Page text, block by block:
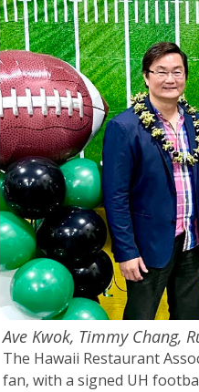
Ave Kwok, Timmy Chang,
The Hawaii Restaurant
fan, with a signed UH